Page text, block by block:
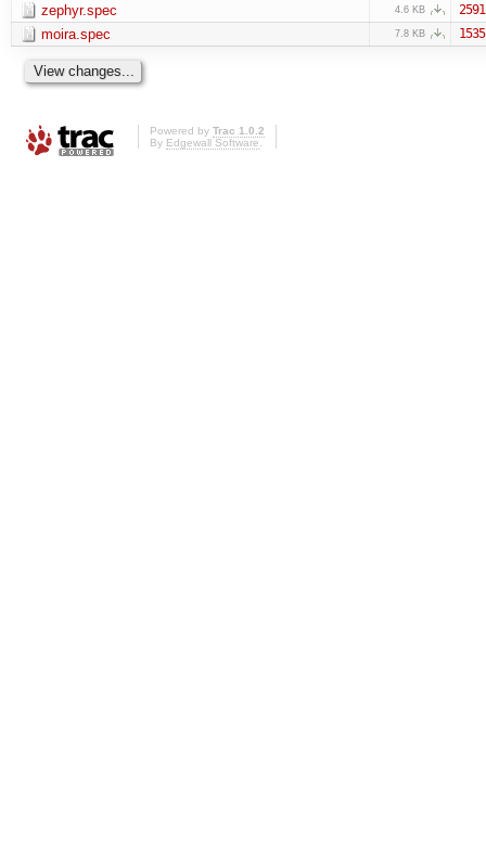
zephyr.spec 4.6 KB 2591
moira.spec 7.8 KB 1535
Powered by Trac 1.0.2
By Edgewall Software.